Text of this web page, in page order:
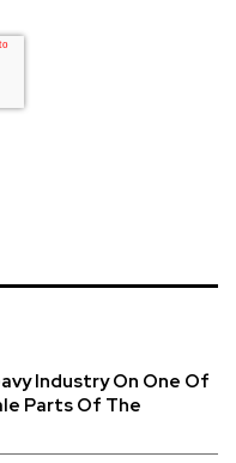
Industry On One Of
Parts Of The